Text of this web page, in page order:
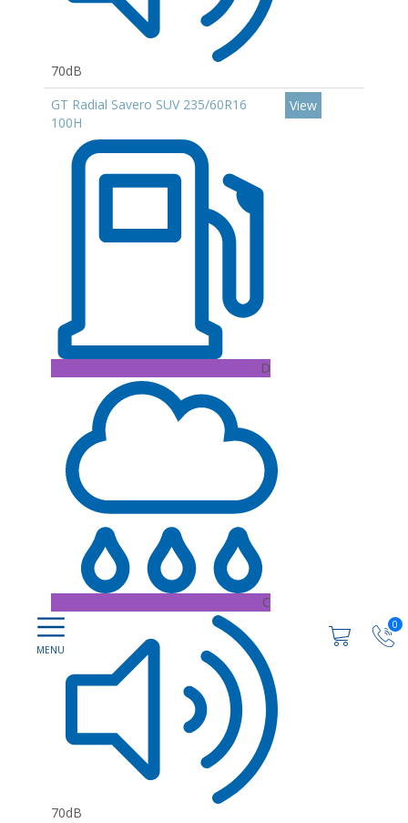
0
70dB
GT Radial Savero SUV 235/60R16
100H
D
C
70dB
View